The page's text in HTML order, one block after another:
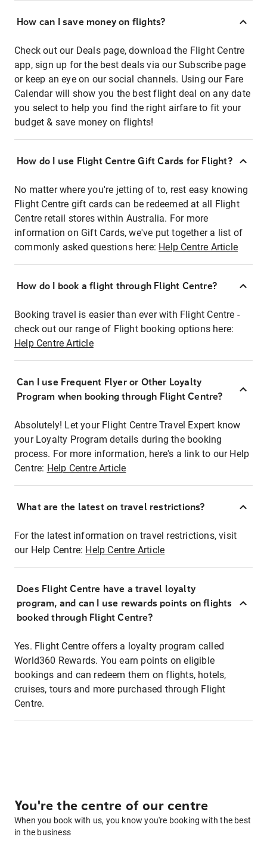
How can I save money on flights?
Check out our Deals page, download the Flight Centre
app, sign up for the best deals via our Subscribe page
or keep an eye on our social channels. Using our Fare
Calendar will show you the best flight deal on any date
you select to help you find the right airfare to fit your
budget & save money on flights!
How do I use Flight Centre Gift Cards for Flight?
No matter where you're jetting of to, rest easy knowing
Flight Centre gift cards can be redeemed at all Flight
Centre retail stores within Australia. For more
information on Gift Cards, we've put together a list of
commonly asked questions here: Help Centre Article
How do I book a flight through Flight Centre?
Booking travel is easier than ever with Flight Centre -
check out our range of Flight booking options here:
Help Centre Article
Can I use Frequent Flyer or Other Loyalty
Program when booking through Flight Centre?
Absolutely! Let your Flight Centre Travel Expert know
your Loyalty Program details during the booking
process. For more information, here's a link to our Help
Centre: Help Centre Article
What are the latest on travel restrictions?
For the latest information on travel restrictions, visit
our Help Centre: Help Centre Article
Does Flight Centre have a travel loyalty
program, and can I use rewards points on flights
booked through Flight Centre?
Yes. Flight Centre offers a loyalty program called
World360 Rewards. You earn points on eligible
bookings and can redeem them on flights, hotels,
cruises, tours and more purchased through Flight
Centre.
You're the centre of our centre
When you book with us, you know you're booking with the best
in the business